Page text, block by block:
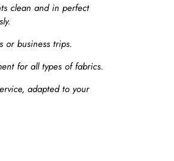
clean and in perfect
or business trips.
for all types of fabrics.
adapted to your